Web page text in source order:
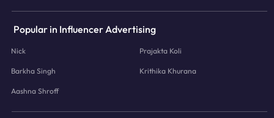
Popular in Influencer Advertising
Nick Prajakta Koli
Barkha Singh Krithika Khurana
Aashna Shroff